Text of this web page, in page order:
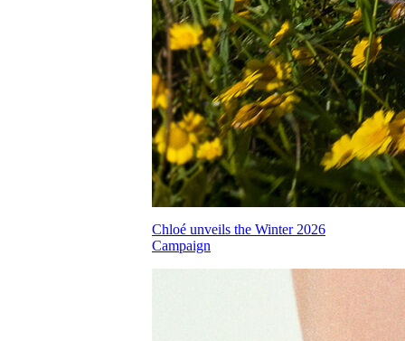
Chloé unveils the Winter 2026
Campaign